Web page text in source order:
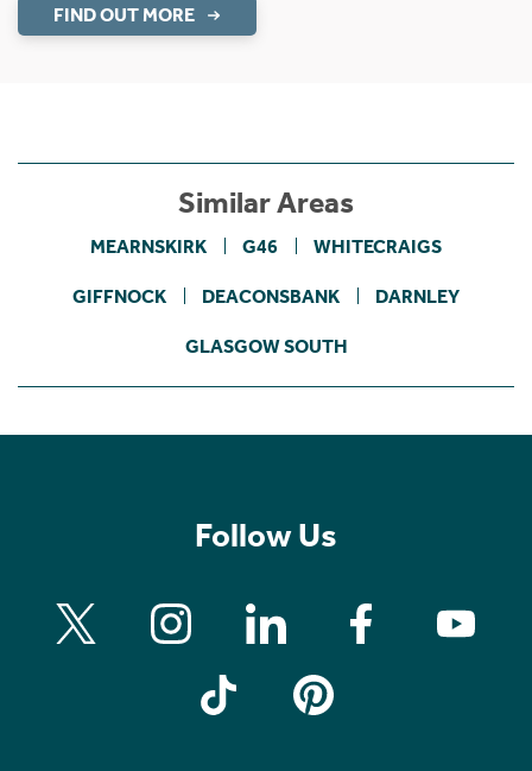
FIND OUT MORE
Similar Areas
MEARNSKIRK G46 WHITECRAIGS
GIFFNOCK DEACONSBANK DARNLEY
GLASGOW SOUTH
Follow Us